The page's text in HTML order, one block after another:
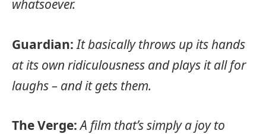
whatsoever.
Guardian: It basically throws up its hands
at its own ridiculousness and plays it all for
laughs – and it gets them.
The Verge: A film that’s simply a joy to